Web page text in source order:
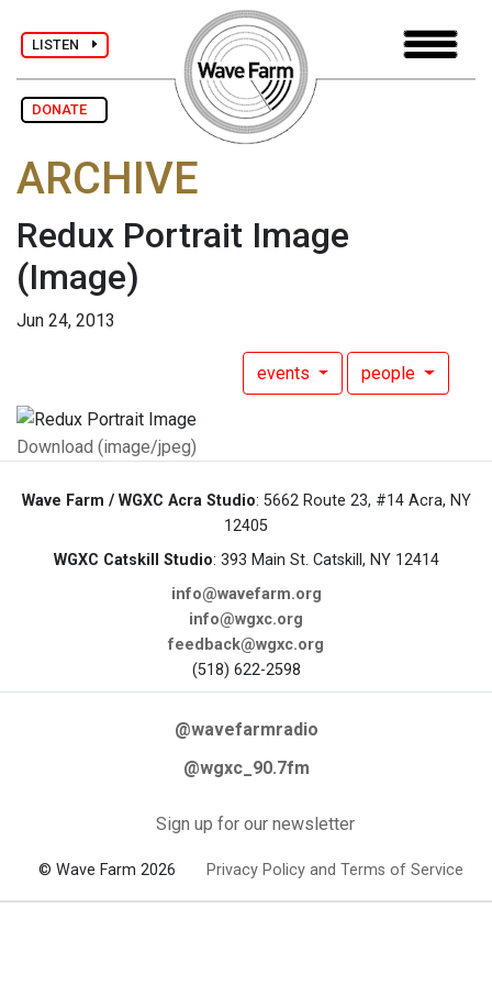
LISTEN
DONATE
ARCHIVE
Redux Portrait Image
(Image)
Jun 24, 2013
events people
Download (image/jpeg)
Wave Farm / WGXC Acra Studio: 5662 Route 23, #14 Acra, NY
12405
WGXC Catskill Studio: 393 Main St. Catskill, NY 12414
info@wavefarm.org
info@wgxc.org
feedback@wgxc.org
(518) 622-2598
@wavefarmradio
@wgxc_90.7fm
Sign up for our newsletter
© Wave Farm 2026 Privacy Policy and Terms of Service